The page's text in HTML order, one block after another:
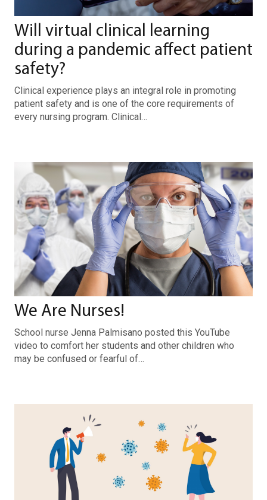
Will virtual clinical learning
during a pandemic affect patient
safety?
Clinical experience plays an integral role in promoting
patient safety and is one of the core requirements of
every nursing program. Clinical…
We Are Nurses!
School nurse Jenna Palmisano posted this YouTube
video to comfort her students and other children who
may be confused or fearful of…